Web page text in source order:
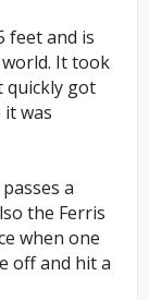
feet and is
It took
quickly got
was
a
the Ferris
when one
off and hit a